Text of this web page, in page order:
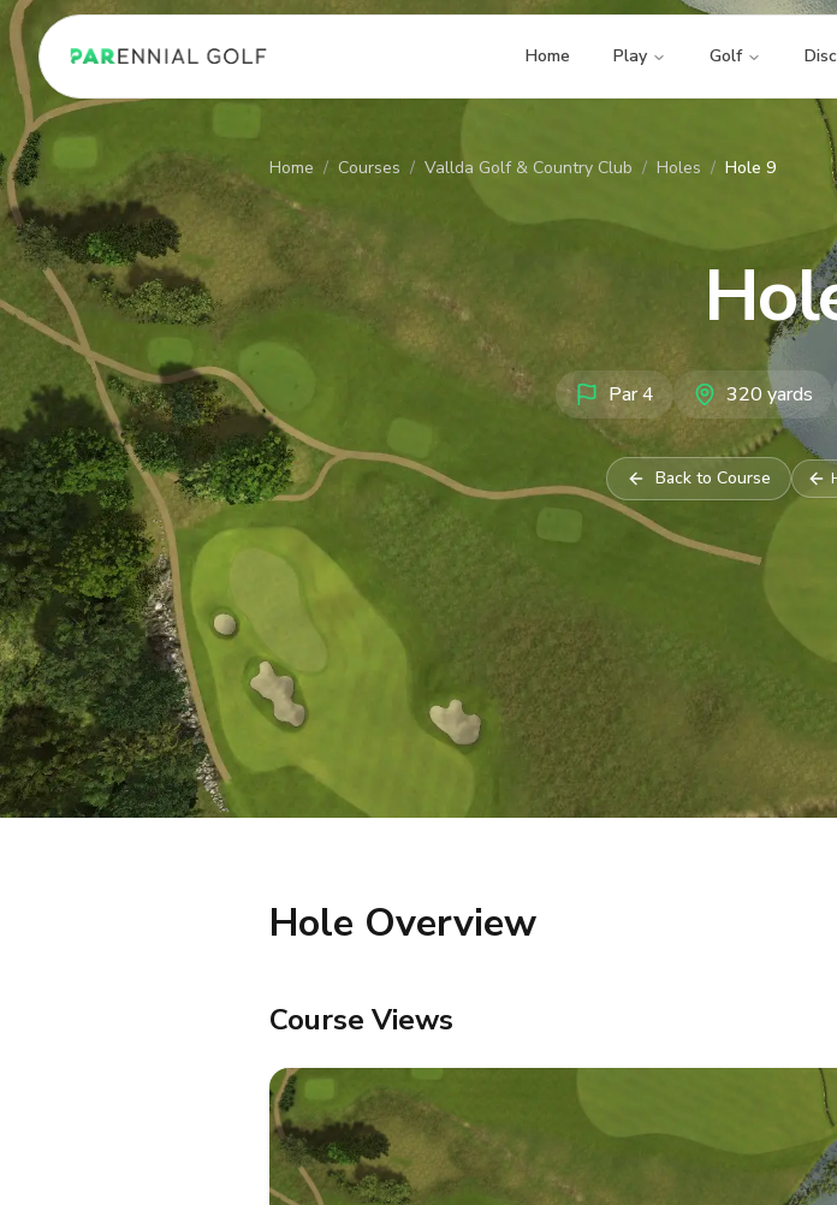
PARennial Golf - Home Home Play Golf
Home / Courses / Vallda Golf & Country Club / Holes / Hole 9
Par4 320yards
Back to Course
Hole Overview
Course Views